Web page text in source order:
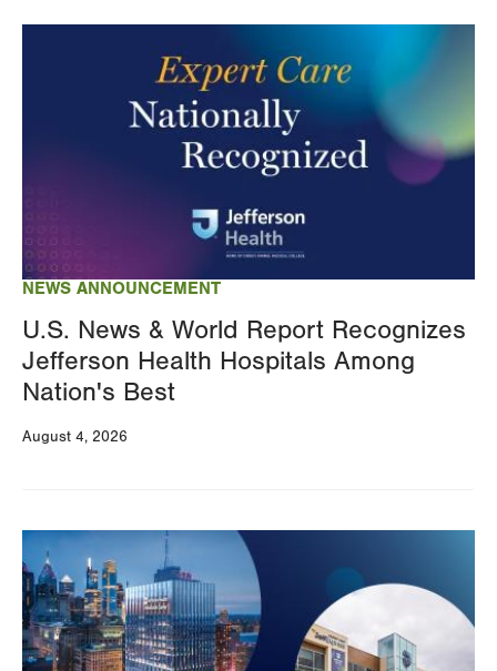
NEWS ANNOUNCEMENT
U.S. News & World Report Recognizes
Jefferson Health Hospitals Among
Nation's Best
August 4, 2026
Image